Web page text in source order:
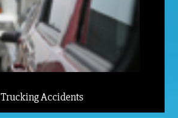
Trucking Accidents